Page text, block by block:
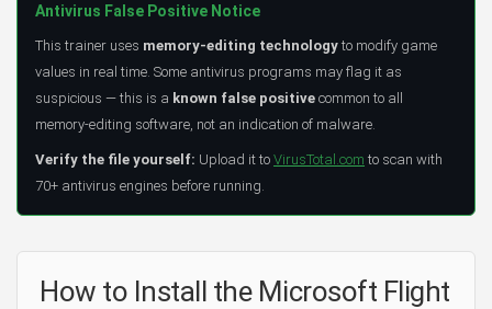
Antivirus False Positive Notice
This trainer uses memory-editing technology to modify game
values in real time. Some antivirus programs may flag it as
suspicious — this is a known false positive common to all
memory-editing software, not an indication of malware.
Verify the file yourself: Upload it to VirusTotal.com to scan with
70+ antivirus engines before running.
How to Install the Microsoft Flight